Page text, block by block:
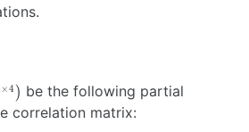
×4 ) be the following partial
correlation matrix: